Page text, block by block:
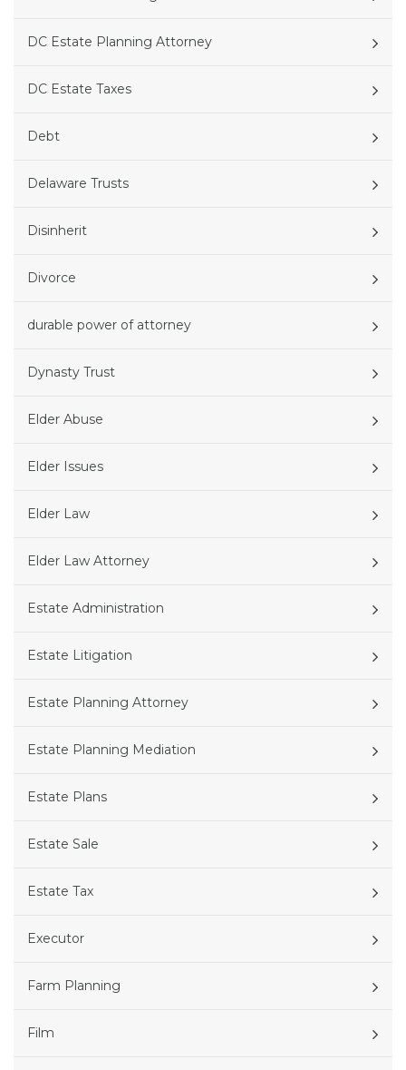
DC Estate Planning Attorney
DC Estate Taxes
Debt
Delaware Trusts
Disinherit
Divorce
durable power of attorney
Dynasty Trust
Elder Abuse
Elder Issues
Elder Law
Elder Law Attorney
Estate Administration
Estate Litigation
Estate Planning Attorney
Estate Planning Mediation
Estate Plans
Estate Sale
Estate Tax
Executor
Farm Planning
Film